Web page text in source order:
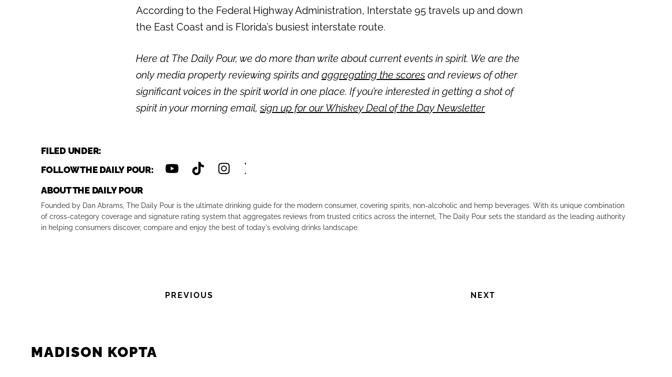
According to the Federal Highway Administration, Interstate 95 travels up and down
the East Coast and is Florida’s busiest interstate route.
Here at The Daily Pour, we do more than write about current events in spirit. We are the
only media property reviewing spirits andaggregating the scores and reviews of other
significant voices in the spirit world in one place. If you’re interested in getting a shot of
spirit in your morning email,sign up for our Whiskey Deal of the Day Newsletter
FILED UNDER:
FOLLOW THE DAILY POUR:
ABOUT THE DAILY POUR
Founded by Dan Abrams, The Daily Pour is the ultimate drinking guide for the modern consumer, covering spirits, non-alcoholic and hemp beverages. With its unique combination
of cross-category coverage and signature rating system that aggregates reviews from trusted critics across the internet, The Daily Pour sets the standard as the leading authority
in helping consumers discover, compare and enjoy the best of today's evolving drinks landscape.
PREVIOUS NEXT
MADISON KOPTA